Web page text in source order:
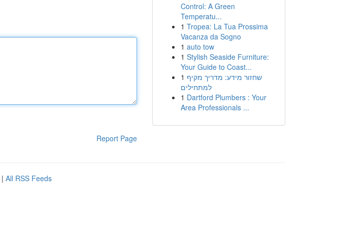
Report Page
Control: A Green
Temperatu...
1 Tropea: La Tua Prossima
Vacanza da Sogno
1 auto tow
1 Stylish Seaside Furniture:
Your Guide to Coast...
1 שחזור מידע: מדריך מקיף
למתחילים
1 Dartford Plumbers : Your
Area Professionals ...
| All RSS Feeds